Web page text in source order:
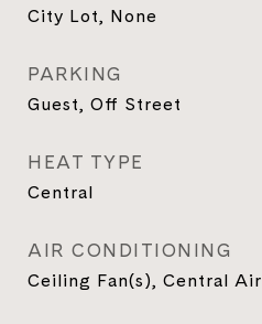
City Lot, None
PARKING
Guest, Off Street
HEAT TYPE
Central
AIR CONDITIONING
Ceiling Fan(s), Central Air